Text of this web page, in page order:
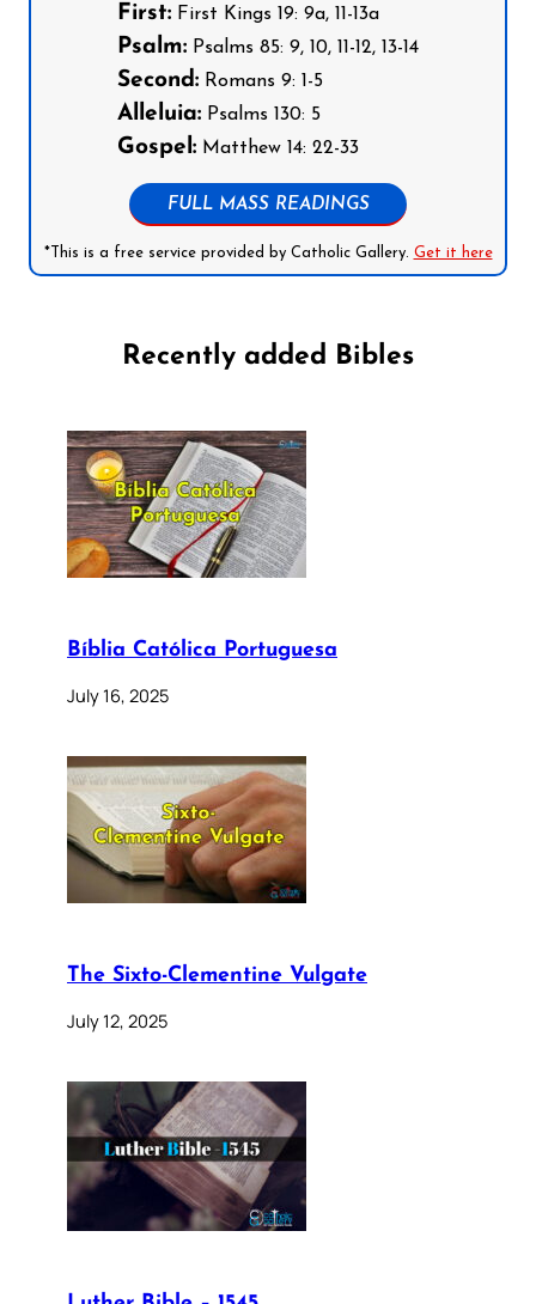
First: First Kings 19: 9a, 11-13a
Psalm: Psalms 85: 9, 10, 11-12, 13-14
Second: Romans 9: 1-5
Alleluia: Psalms 130: 5
Gospel: Matthew 14: 22-33
FULL MASS READINGS
*This is a free service provided by Catholic Gallery. Get it here
Recently added Bibles
Bíblia Católica Portuguesa
July 16, 2025
The Sixto-Clementine Vulgate
July 12, 2025